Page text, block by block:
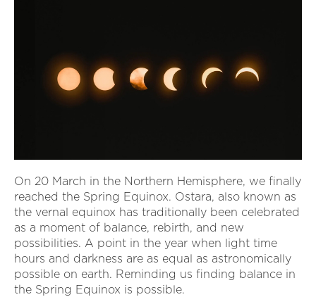
On 20 March in the Northern Hemisphere, we finally
reached the Spring Equinox. Ostara, also known as
the vernal equinox has traditionally been celebrated
as a moment of balance, rebirth, and new
possibilities. A point in the year when light time
hours and darkness are as equal as astronomically
possible on earth. Reminding us finding balance in
the Spring Equinox is possible.